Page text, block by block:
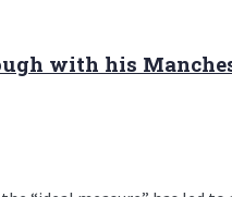
with his